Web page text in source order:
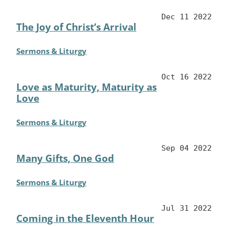
The Joy of Christ’s Arrival
Dec 11 2022
Sermons & Liturgy
Love as Maturity, Maturity as
Love
Oct 16 2022
Sermons & Liturgy
Many Gifts, One God
Sep 04 2022
Sermons & Liturgy
Coming in the Eleventh Hour
Jul 31 2022